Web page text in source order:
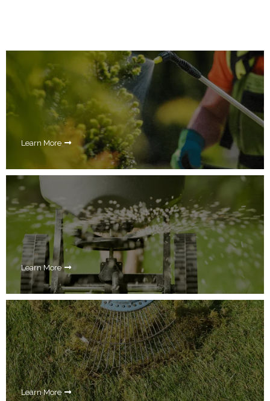
Learn More
Learn More
Learn More